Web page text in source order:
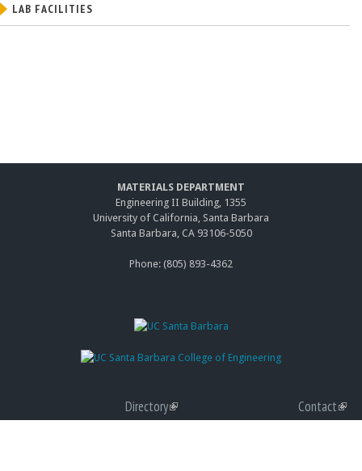
LAB FACILITIES
MATERIALS DEPARTMENT
Engineering II Building, 1355
University of California, Santa Barbara
Santa Barbara, CA 93106-5050
Phone: (805) 893-4362
Directory(link
is
Giving(link
Contact(link
is
Accessibility(link